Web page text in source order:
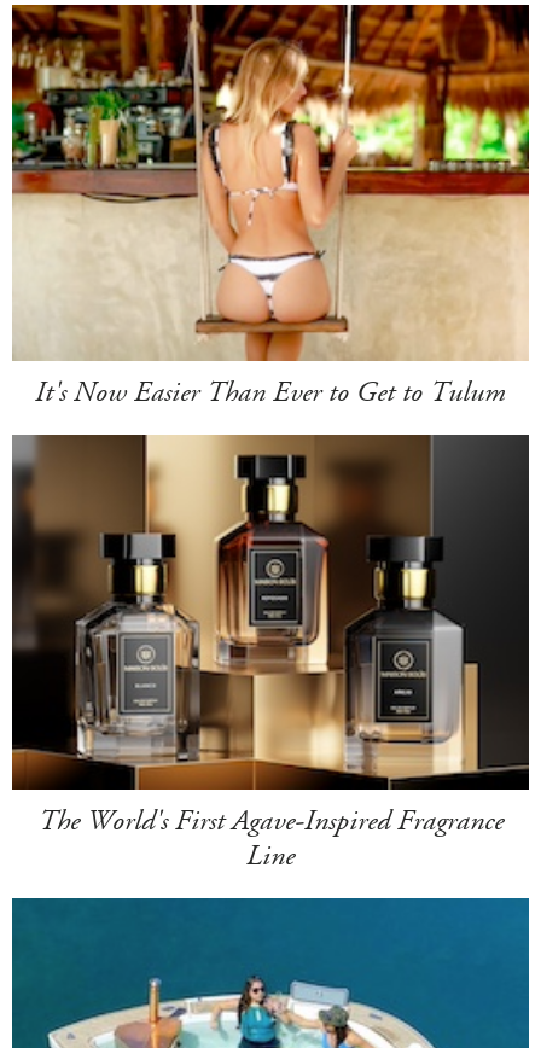
It's Now Easier Than Ever to Get to Tulum
The World's First Agave-Inspired Fragrance
Line